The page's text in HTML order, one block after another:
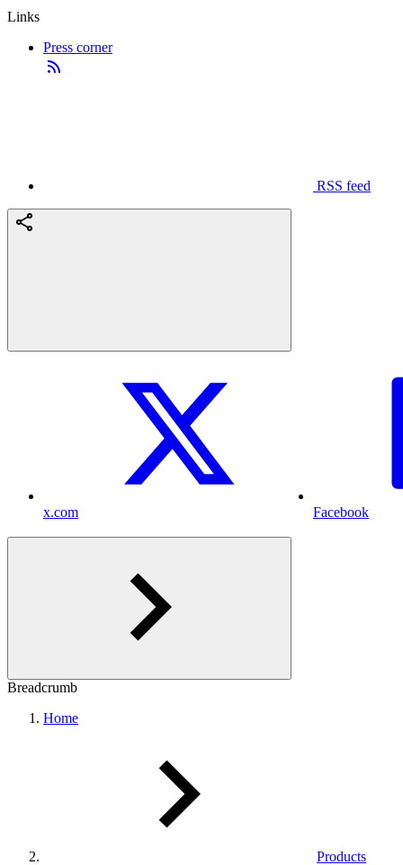
Links
Press corner
RSS feed
x.com Facebook
Breadcrumb
Home
Products